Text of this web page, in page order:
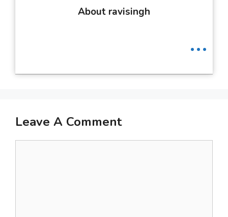
About ravisingh
...
Leave A Comment